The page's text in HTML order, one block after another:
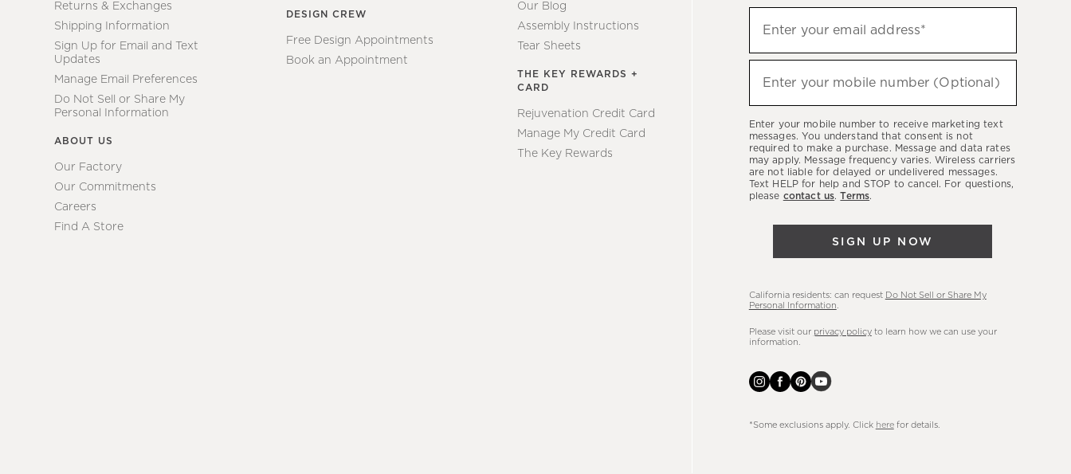
Returns & Exchanges
Shipping Information
Sign Up for Email and Text
Updates
Manage Email Preferences
Do Not Sell or Share My
Personal Information
ABOUT US
Our Factory
Our Commitments
Careers
Find A Store
DESIGN CREW
Free Design Appointments
Book an Appointment
Our Blog
Assembly Instructions
Tear Sheets
THE KEY REWARDS +
CARD
Rejuvenation Credit Card
Manage My Credit Card
The Key Rewards
up
to
hear
latest
sales,
new
arrivals
Enter your email address*
Enter your mobile number (Optional)
Enter your mobile number to receive marketing text
messages. You understand that consent is not
required to make a purchase. Message and data rates
may apply. Message frequency varies. Wireless carriers
are not liable for delayed or undelivered messages.
Text HELP for help and STOP to cancel. For questions,
please contact us.Terms.
SIGN UP NOW
California residents: can request Do Not Sell or Share My
Personal Information
Please visit our privacy policyto learn how we can use your
information.
*Some exclusions apply. Click herefor details.